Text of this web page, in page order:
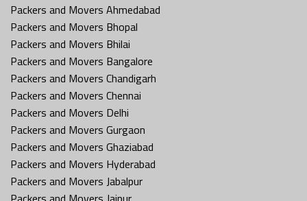
Packers and Movers Ahmedabad
Packers and Movers Bhopal
Packers and Movers Bhilai
Packers and Movers Bangalore
Packers and Movers Chandigarh
Packers and Movers Chennai
Packers and Movers Delhi
Packers and Movers Gurgaon
Packers and Movers Ghaziabad
Packers and Movers Hyderabad
Packers and Movers Jabalpur